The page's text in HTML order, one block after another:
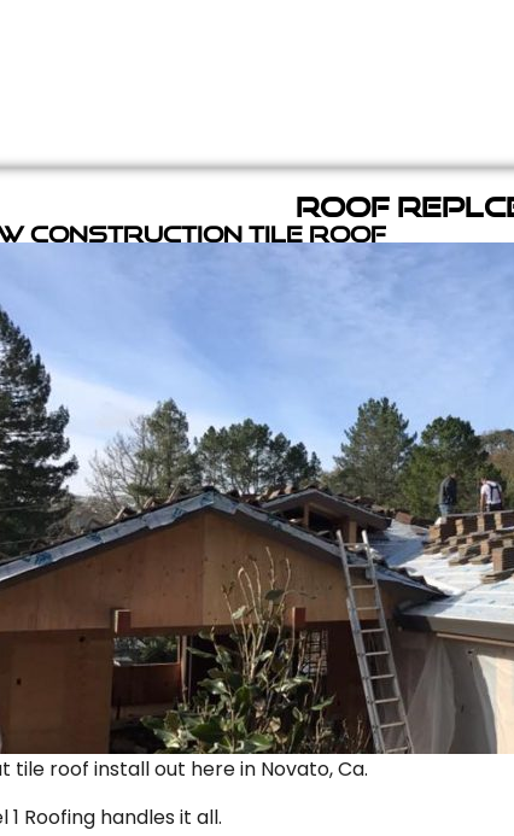
Roof
Construction Tile Roof
tile roof install out here in Novato, Ca.
1 Roofing handles it all.